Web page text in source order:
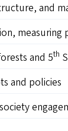
and
and 5th
and policies